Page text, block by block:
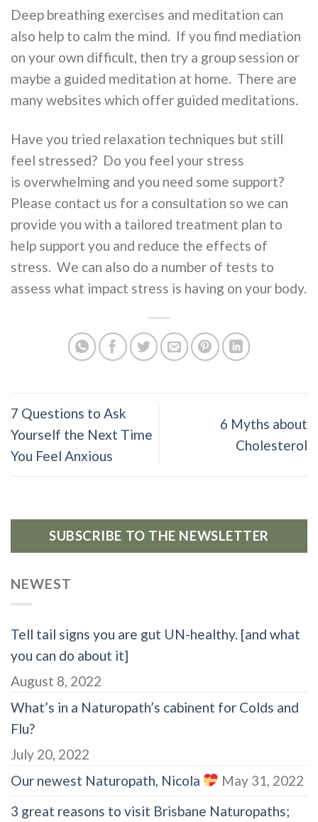
Deep breathing exercises and meditation can
also help to calm the mind. If you find mediation
on your own difficult, then try a group session or
maybe a guided meditation at home. There are
many websites which offer guided meditations.
Have you tried relaxation techniques but still
feel stressed? Do you feel your stress
is overwhelming and you need some support?
Please contact us for a consultation so we can
provide you with a tailored treatment plan to
help support you and reduce the effects of
stress. We can also do a number of tests to
assess what impact stress is having on your body.
7 Questions to Ask
Yourself the Next Time
You Feel Anxious
6 Myths about
Cholesterol
SUBSCRIBE TO THE NEWSLETTER
NEWEST
Tell tail signs you are gut UN-healthy. [and what
you can do about it]
August 8, 2022
What’s in a Naturopath’s cabinent for Colds and
Flu?
July 20, 2022
Our newest Naturopath, Nicola
May 31, 2022
3 great reasons to visit Brisbane Naturopaths;